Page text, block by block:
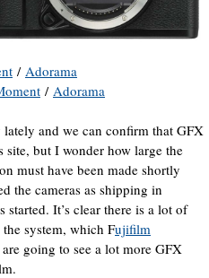
/ Adorama
/ Adorama
and we can confirm that GFX
but I wonder how large the
must have been made shortly
the cameras as shipping in
It’s clear there is a lot of
system, which Fujifilm
going to see a lot more GFX